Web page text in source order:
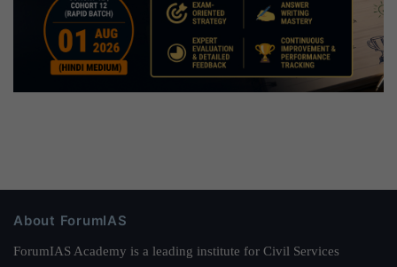
About ForumIAS
ForumIAS Academy is a leading institute for Civil Services